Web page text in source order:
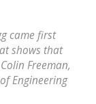
came first
shows that
Freeman,
Engineering